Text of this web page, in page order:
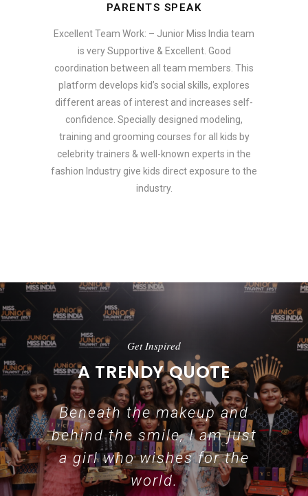
PARENTS SPEAK
Excellent Team Work: – Junior Miss India team
is very Supportive & Excellent. Good
coordination between all team members. This
platform develops kid’s social skills, explores
different areas of interest and increases self-
confidence. Specially designed modeling,
training and grooming courses for all kids by
celebrity trainers & well-known experts in the
fashion Industry give kids direct exposure to the
industry.
Get Inspired
A TRENDY QUOTE
Beneath the makeup and
behind the smile, I am just
a girl who wishes for the
world.